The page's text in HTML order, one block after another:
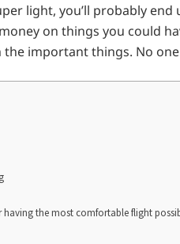
light, you’ll probably
on things you could
the important things. No
having the most comfortable flight